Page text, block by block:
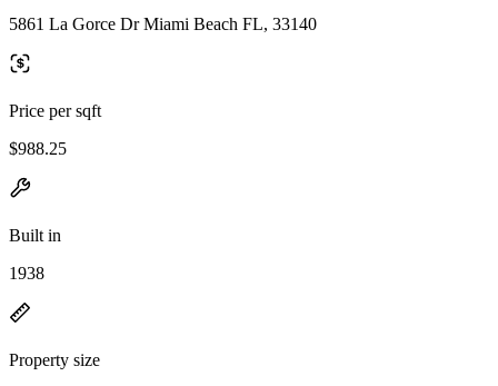
5861 La Gorce Dr Miami Beach FL, 33140
Price per sqft
$988.25
Built in
1938
Property size